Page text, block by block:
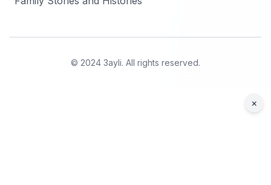
© 2024 3ayli. All rights reserved.
×